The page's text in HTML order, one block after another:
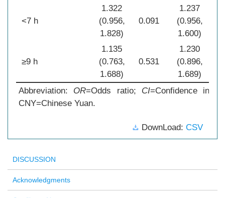
<7 h
1.322
(0.956,
1.828)
0.091
1.237
(0.956,
1.600)
≥9 h
1.135
(0.763,
1.688)
0.531
1.230
(0.896,
1.689)
Abbreviation: OR=Odds ratio; CI=Confidence
CNY=Chinese Yuan.
DownLoad: CSV
DISCUSSION
Acknowledgments